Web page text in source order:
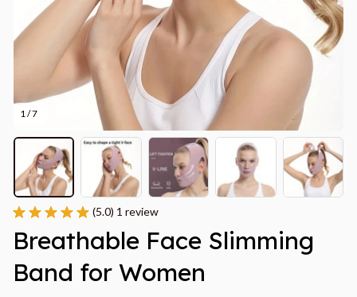
1 / 7
(5.0) 1 review
Breathable Face Slimming
Band for Women